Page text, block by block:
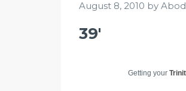
August 8, 2010 by
39′
Getting your